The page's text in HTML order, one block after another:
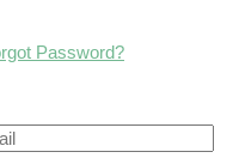
Password?